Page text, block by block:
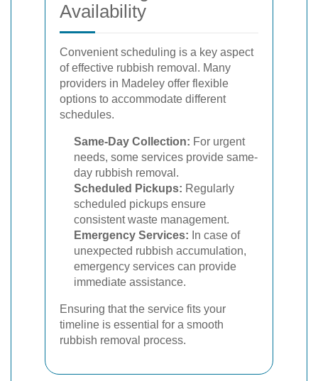
Availability
Convenient scheduling is a key aspect
of effective rubbish removal. Many
providers in Madeley offer flexible
options to accommodate different
schedules.
Same-Day Collection: For urgent
needs, some services provide same-
day rubbish removal.
Scheduled Pickups: Regularly
scheduled pickups ensure
consistent waste management.
Emergency Services: In case of
unexpected rubbish accumulation,
emergency services can provide
immediate assistance.
Ensuring that the service fits your
timeline is essential for a smooth
rubbish removal process.